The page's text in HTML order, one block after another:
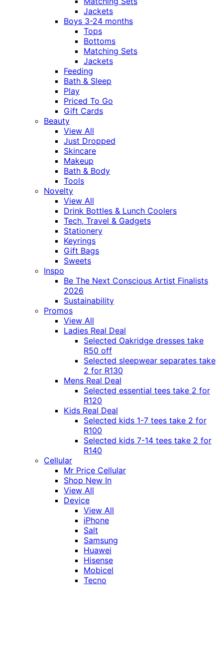
Jackets
Boys 3-24 months
Tops
Bottoms
Matching Sets
Jackets
Feeding
Bath & Sleep
Play
Priced To Go
Gift Cards
Beauty
View All
Just Dropped
Skincare
Makeup
Bath & Body
Tools
Novelty
View All
Drink Bottles & Lunch Coolers
Tech, Travel & Gadgets
Stationery
Keyrings
Gift Bags
Sweets
Inspo
Be The Next Conscious Artist Finalists
2026
Sustainability
Promos
View All
Ladies Real Deal
Selected Oakridge dresses take
R50 off
Selected sleepwear separates take
2 for R130
Mens Real Deal
Selected essential tees take 2 for
R120
Kids Real Deal
Selected kids 1-7 tees take 2 for
R100
Selected kids 7-14 tees take 2 for
R140
Cellular
Mr Price Cellular
Shop New In
View All
Device
View All
iPhone
Salt
Samsung
Huawei
Hisense
Mobicel
Tecno